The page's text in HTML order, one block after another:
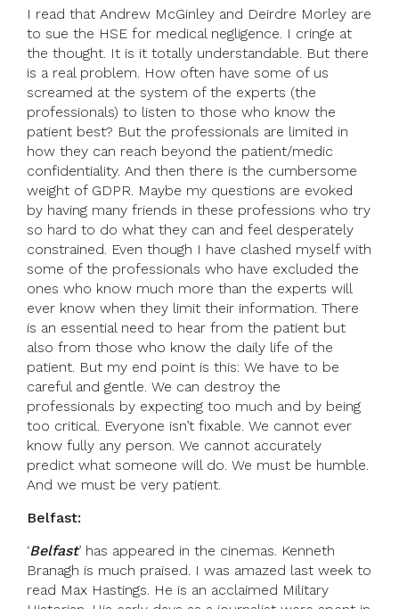
I read that Andrew McGinley and Deirdre Morley are
to sue the HSE for medical negligence. I cringe at
the thought. It is it totally understandable. But there
is a real problem. How often have some of us
screamed at the system of the experts (the
professionals) to listen to those who know the
patient best? But the professionals are limited in
how they can reach beyond the patient/medic
confidentiality. And then there is the cumbersome
weight of GDPR. Maybe my questions are evoked
by having many friends in these professions who try
so hard to do what they can and feel desperately
constrained. Even though I have clashed myself with
some of the professionals who have excluded the
ones who know much more than the experts will
ever know when they limit their information. There
is an essential need to hear from the patient but
also from those who know the daily life of the
patient. But my end point is this: We have to be
careful and gentle. We can destroy the
professionals by expecting too much and by being
too critical. Everyone isn’t fixable. We cannot ever
know fully any person. We cannot accurately
predict what someone will do. We must be humble.
And we must be very patient.
Belfast:
‘Belfast’ has appeared in the cinemas. Kenneth
Branagh is much praised. I was amazed last week to
read Max Hastings. He is an acclaimed Military